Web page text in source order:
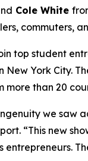
Cole White
commuters,
top student
New York City.
more than 20
we saw
“This new
entrepreneurs.